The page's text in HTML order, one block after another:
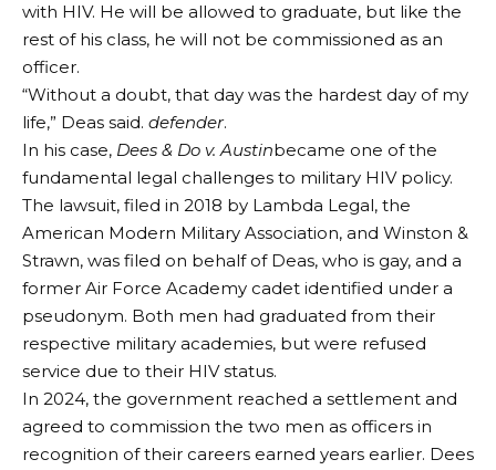
with HIV. He will be allowed to graduate, but like the
rest of his class, he will not be commissioned as an
officer.
“Without a doubt, that day was the hardest day of my
life,” Deas said. defender.
In his case, Dees & Do v. Austinbecame one of the
fundamental legal challenges to military HIV policy.
The lawsuit, filed in 2018 by Lambda Legal, the
American Modern Military Association, and Winston &
Strawn, was filed on behalf of Deas, who is gay, and a
former Air Force Academy cadet identified under a
pseudonym. Both men had graduated from their
respective military academies, but were refused
service due to their HIV status.
In 2024, the government reached a settlement and
agreed to commission the two men as officers in
recognition of their careers earned years earlier. Dees